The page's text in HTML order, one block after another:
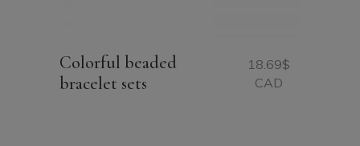
Colorful beaded
bracelet sets
18.69$
CAD